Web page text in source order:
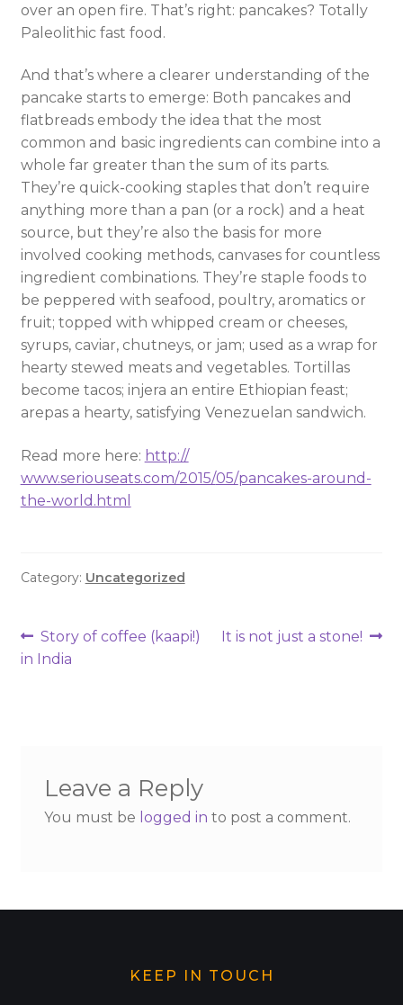
over an open fire. That’s right: pancakes? Totally
Paleolithic fast food.
And that’s where a clearer understanding of the
pancake starts to emerge: Both pancakes and
flatbreads embody the idea that the most
common and basic ingredients can combine into a
whole far greater than the sum of its parts.
They’re quick-cooking staples that don’t require
anything more than a pan (or a rock) and a heat
source, but they’re also the basis for more
involved cooking methods, canvases for countless
ingredient combinations. They’re staple foods to
be peppered with seafood, poultry, aromatics or
fruit; topped with whipped cream or cheeses,
syrups, caviar, chutneys, or jam; used as a wrap for
hearty stewed meats and vegetables. Tortillas
become tacos; injera an entire Ethiopian feast;
arepas a hearty, satisfying Venezuelan sandwich.
Read more here: http://
www.seriouseats.com/2015/05/pancakes-around-
the-world.html
Category: Uncategorized
Story of coffee (kaapi!)
in India
It is not just a stone!
Leave a Reply
You must be logged in to post a comment.
KEEP IN TOUCH